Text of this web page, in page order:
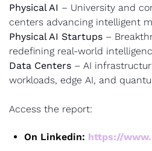
Physical AI – University and
centers advancing intelligent
Physical AI Startups –
redefining real-world
Data Centers – AI
workloads, edge AI, and
Access the report:
On Linkedin: https://